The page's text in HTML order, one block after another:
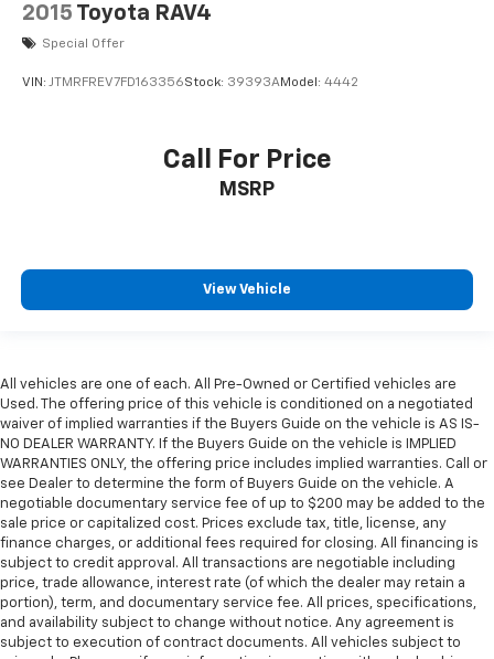
2015 Toyota RAV4
Special Offer
VIN: JTMRFREV7FD163356Stock: 39393AModel: 4442
Call For Price
MSRP
View Vehicle
All vehicles are one of each. All Pre-Owned or Certified vehicles are
Used. The offering price of this vehicle is conditioned on a negotiated
waiver of implied warranties if the Buyers Guide on the vehicle is AS IS-
NO DEALER WARRANTY. If the Buyers Guide on the vehicle is IMPLIED
WARRANTIES ONLY, the offering price includes implied warranties. Call or
see Dealer to determine the form of Buyers Guide on the vehicle. A
negotiable documentary service fee of up to $200 may be added to the
sale price or capitalized cost. Prices exclude tax, title, license, any
finance charges, or additional fees required for closing. All financing is
subject to credit approval. All transactions are negotiable including
price, trade allowance, interest rate (of which the dealer may retain a
portion), term, and documentary service fee. All prices, specifications,
and availability subject to change without notice. Any agreement is
subject to execution of contract documents. All vehicles subject to